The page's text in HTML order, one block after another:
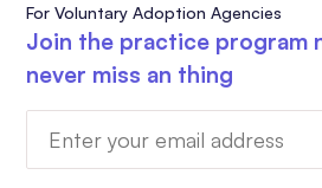
For Voluntary Adoption Agencies
Join the practice program
never miss an thing